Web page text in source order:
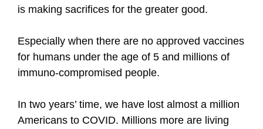
is making sacrifices for the greater good.
Especially when there are no approved vaccines
for humans under the age of 5 and millions of
immuno-compromised people.
In two years’ time, we have lost almost a million
Americans to COVID. Millions more are living